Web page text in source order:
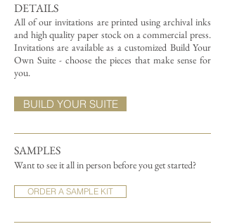
DETAILS
All of our invitations are printed using archival inks
and high quality paper stock on a commercial press.
Invitations are available as a customized Build Your
Own Suite - choose the pieces that make sense for
you.
SAMPLES
Want to see it all in person before you get started?
ORDER A SAMPLE KIT
BUILD YOUR SUITE